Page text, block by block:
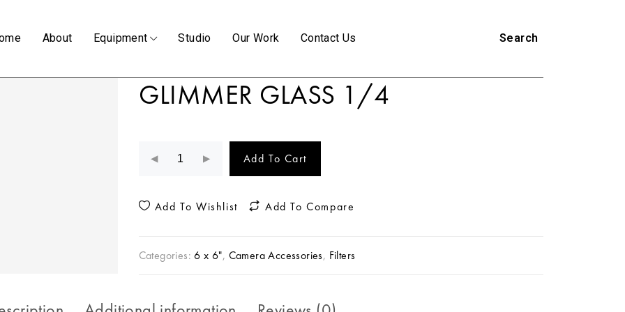
About Equipment Studio Our Work Contact Us Search
GLIMMER GLASS 1/4
Add To Cart
Add To Wishlist Add To Compare
Categories:6 x 6", Camera Accessories, Filters